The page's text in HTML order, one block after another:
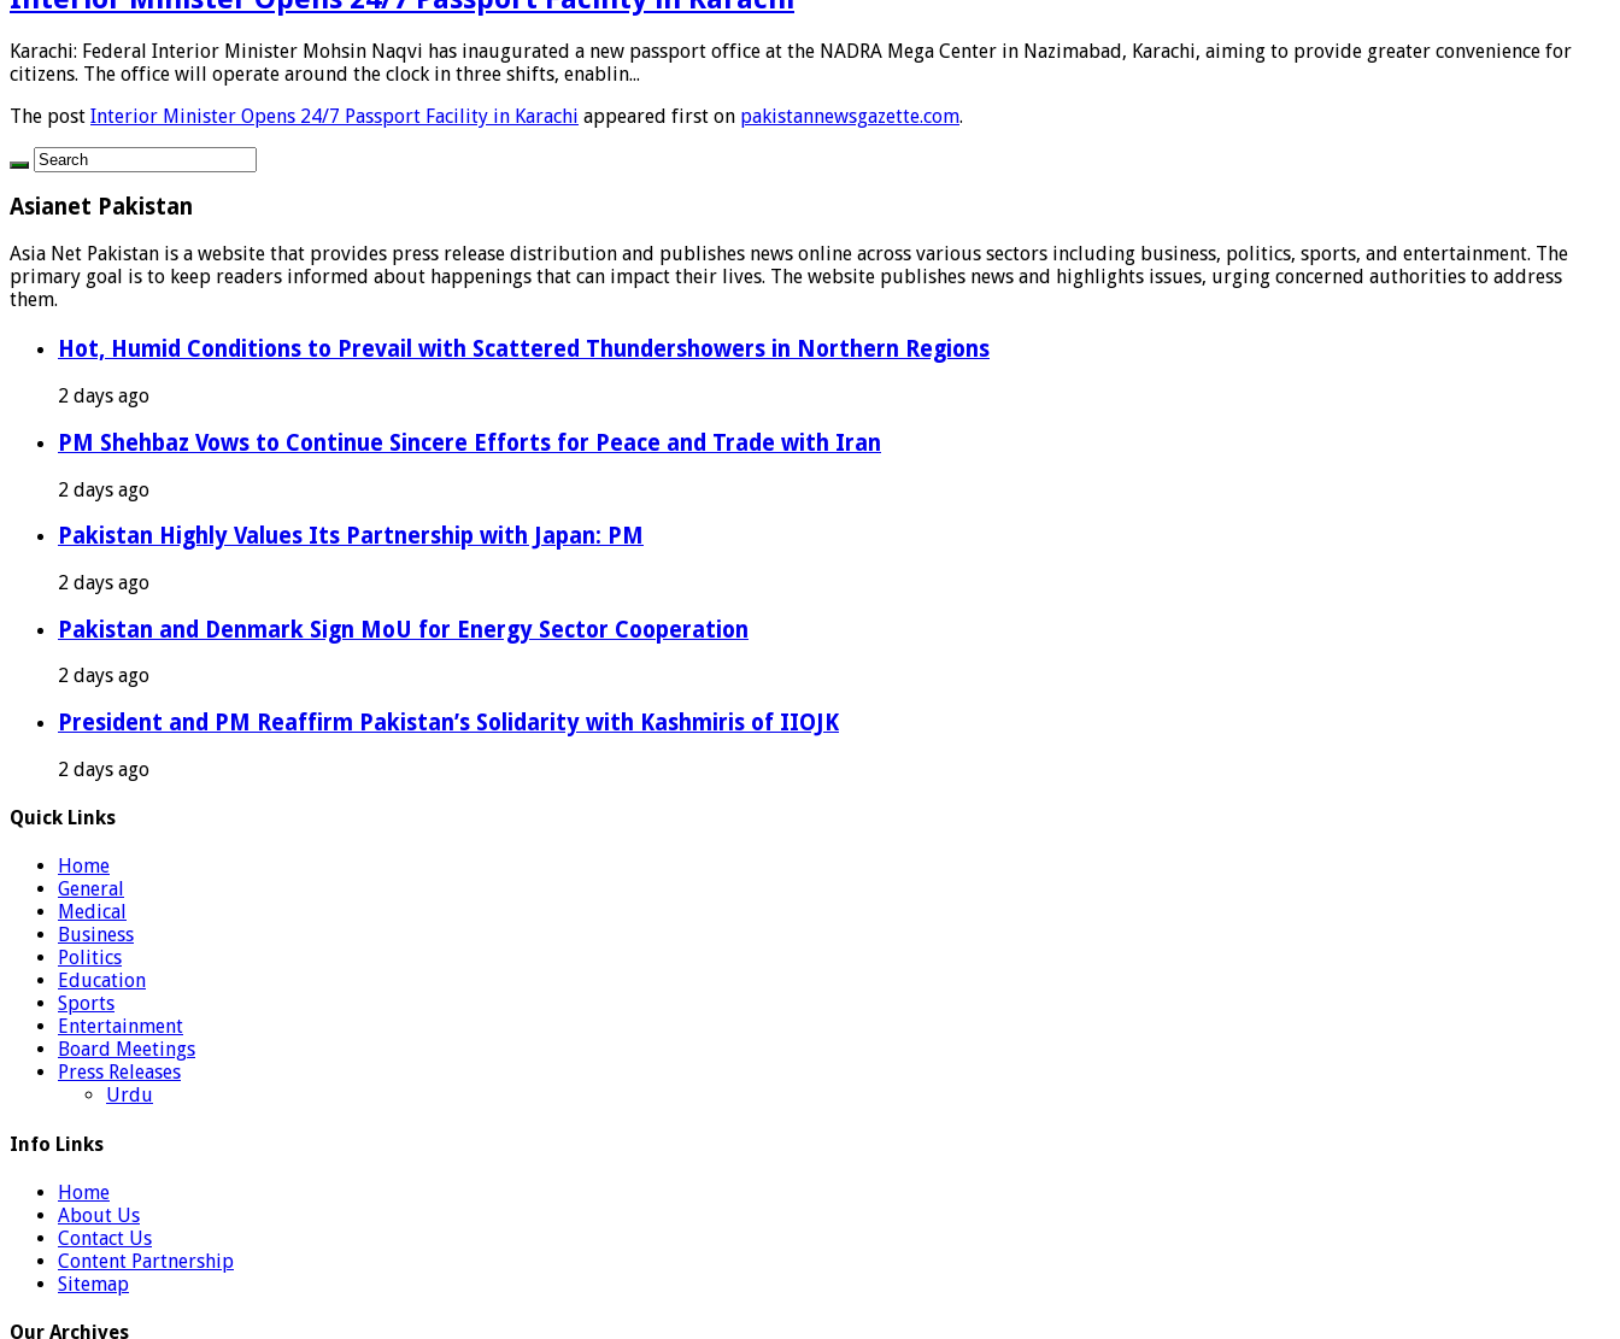
Karachi: Federal Interior Minister Mohsin Naqvi has inaugurated a new passport office at the NADRA Mega Center in Nazimabad, Karachi, aiming to provide greater convenience for
citizens. The office will operate around the clock in three shifts, enablin...
The post Interior Minister Opens 24/7 Passport Facility in Karachi appeared first on pakistannewsgazette.com.
Asianet Pakistan
Asia Net Pakistan is a website that provides press release distribution and publishes news online across various sectors including business, politics, sports, and entertainment. The
primary goal is to keep readers informed about happenings that can impact their lives. The website publishes news and highlights issues, urging concerned authorities to address
them.
Hot, Humid Conditions to Prevail with Scattered Thundershowers in Northern Regions
2 days ago
PM Shehbaz Vows to Continue Sincere Efforts for Peace and Trade with Iran
2 days ago
Pakistan Highly Values Its Partnership with Japan: PM
2 days ago
Pakistan and Denmark Sign MoU for Energy Sector Cooperation
2 days ago
President and PM Reaffirm Pakistan’s Solidarity with Kashmiris of IIOJK
2 days ago
Quick Links
Home
General
Medical
Business
Politics
Education
Sports
Entertainment
Board Meetings
Press Releases
Urdu
Info Links
Home
About Us
Contact Us
Content Partnership
Sitemap
Our Archives